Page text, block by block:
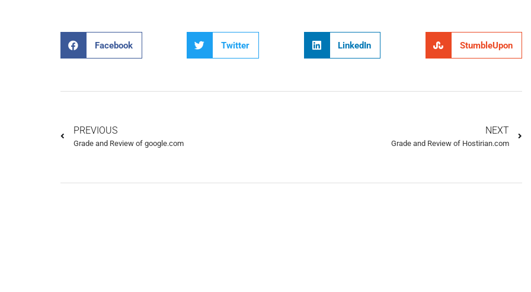
Facebook Twitter LinkedIn StumbleUpon
PREVIOUS
Grade and Review of google.com
NEXT
Grade and Review of Hostirian.com